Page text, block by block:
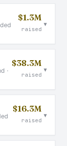
$1.3M
raised
▾
·
$38.3M
raised
▾
$16.3M
raised
▾